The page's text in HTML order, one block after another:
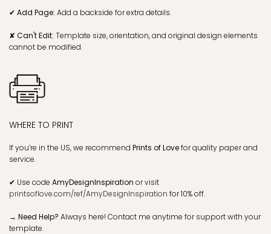
✔ Add Page: Add a backside for extra details.
✘ Can't Edit: Template size, orientation, and original design elements
cannot be modified.
WHERE TO PRINT
If you’re in the US, we recommend Prints of Lovefor quality paper and
service.
✔ Use code AmyDesignInspiration or visit
printsoflove.com/ref/AmyDesignInspiration for 10% off.
→ Need Help? Always here! Contact me anytime for support with your
template.